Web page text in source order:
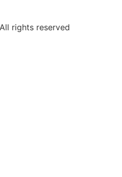
All rights reserved